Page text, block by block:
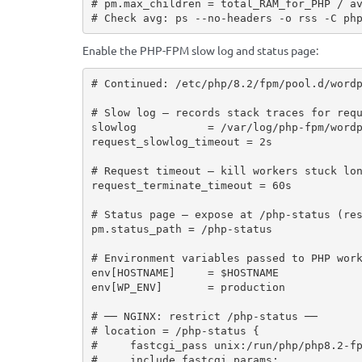
# pm.max_children = total_RAM_for_PHP /
# Check avg: ps --no-headers -o rss -C
Enable the PHP-FPM slow log and status page:
# Continued: /etc/php/8.2/fpm/pool.d/
# Slow log — records stack traces for
slowlog           = /var/log/php-fpm/
request_slowlog_timeout = 2s
# Request timeout — kill workers stuck
request_terminate_timeout = 60s
# Status page — expose at /php-status
pm.status_path = /php-status
# Environment variables passed to PHP
env[HOSTNAME]     = $HOSTNAME
env[WP_ENV]       = production
# ── NGINX: restrict /php-status ──
# location = /php-status {
#     fastcgi_pass unix:/run/php/php8.2-